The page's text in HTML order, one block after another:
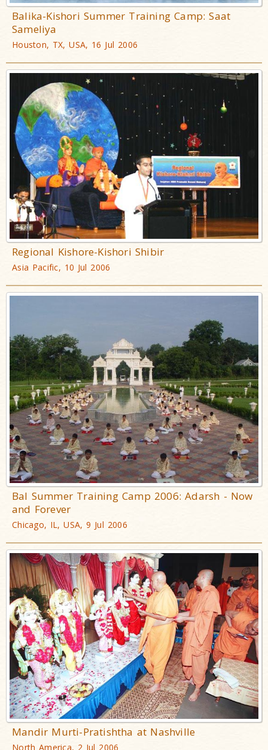
Balika-Kishori Summer Training Camp: Saat
Sameliya
Houston, TX, USA, 16 Jul 2006
Regional Kishore-Kishori Shibir
Asia Pacific, 10 Jul 2006
Bal Summer Training Camp 2006: Adarsh - Now
and Forever
Chicago, IL, USA, 9 Jul 2006
Mandir Murti-Pratishtha at Nashville
North America, 2 Jul 2006